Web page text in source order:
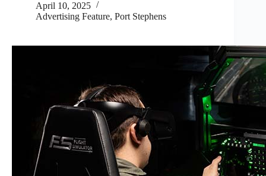
April 10, 2025
Advertising Feature, Port Stephens